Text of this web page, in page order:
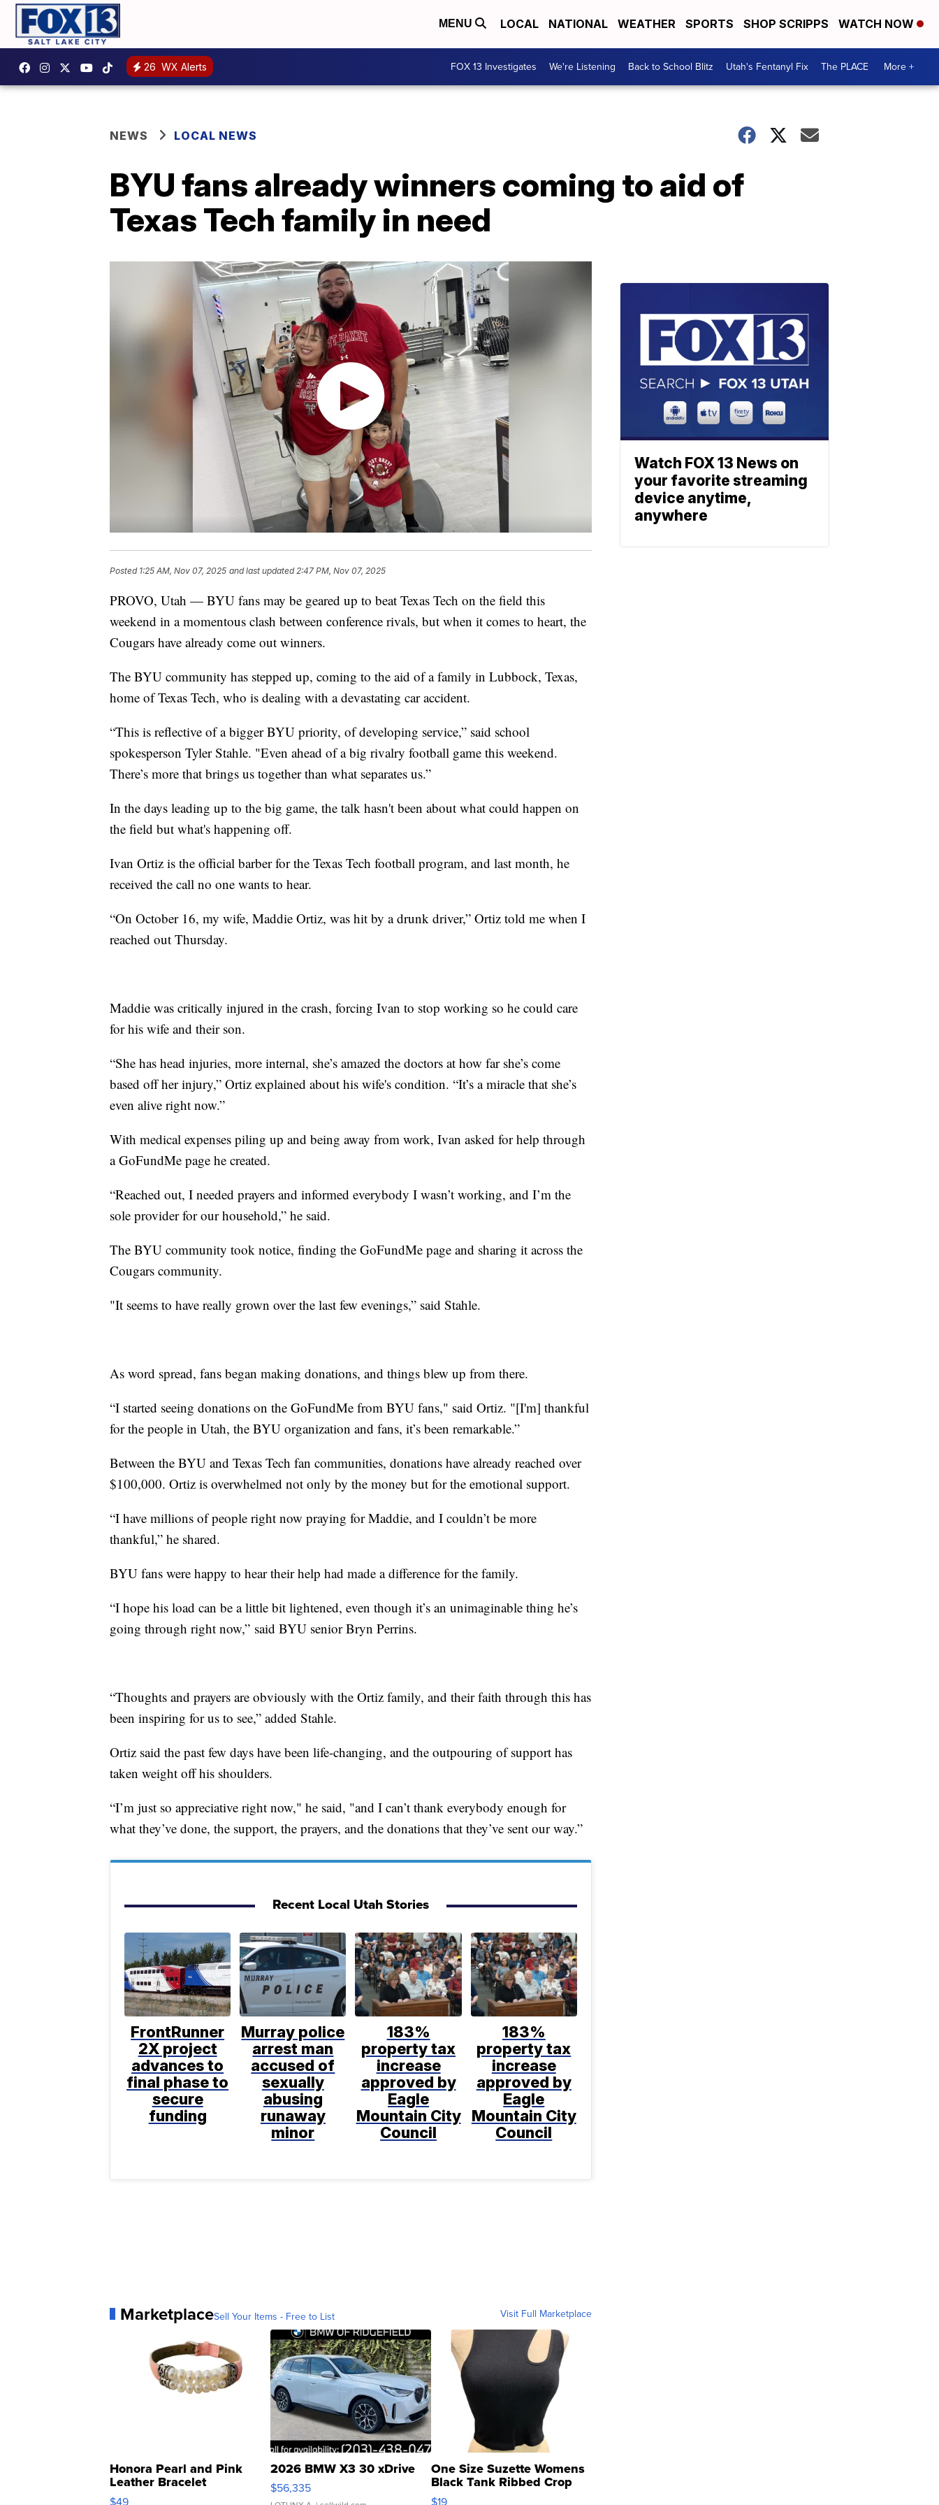
MENU LOCAL NATIONAL WEATHER SPORTS SHOP SCRIPPS WATCH NOW
26 WX Alerts FOX 13 Investigates We're Listening Back to School Blitz Utah's Fentanyl Fix The PLACE More +
NEWS LOCAL NEWS
BYU fans already winners coming to aid of
Texas Tech family in need
Posted 1:25 AM, Nov 07, 2025 and last updated 2:47 PM, Nov 07, 2025
PROVO, Utah — BYU fans may be geared up to beat Texas Tech on the field this
weekend in a momentous clash between conference rivals, but when it comes to heart, the
Cougars have already come out winners.
The BYU community has stepped up, coming to the aid of a family in Lubbock, Texas,
home of Texas Tech, who is dealing with a devastating car accident.
“This is reflective of a bigger BYU priority, of developing service,” said school
spokesperson Tyler Stahle. "Even ahead of a big rivalry football game this weekend.
There’s more that brings us together than what separates us.”
In the days leading up to the big game, the talk hasn't been about what could happen on
the field but what's happening off.
Ivan Ortiz is the official barber for the Texas Tech football program, and last month, he
received the call no one wants to hear.
“On October 16, my wife, Maddie Ortiz, was hit by a drunk driver,” Ortiz told me when I
reached out Thursday.
Maddie was critically injured in the crash, forcing Ivan to stop working so he could care
for his wife and their son.
“She has head injuries, more internal, she’s amazed the doctors at how far she’s come
based off her injury,” Ortiz explained about his wife's condition. “It’s a miracle that she’s
even alive right now.”
With medical expenses piling up and being away from work, Ivan asked for help through
a GoFundMe page he created.
“Reached out, I needed prayers and informed everybody I wasn’t working, and I’m the
sole provider for our household,” he said.
The BYU community took notice, finding the GoFundMe page and sharing it across the
Cougars community.
"It seems to have really grown over the last few evenings,” said Stahle.
As word spread, fans began making donations, and things blew up from there.
“I started seeing donations on the GoFundMe from BYU fans," said Ortiz. "[I'm] thankful
for the people in Utah, the BYU organization and fans, it’s been remarkable.”
Between the BYU and Texas Tech fan communities, donations have already reached over
$100,000. Ortiz is overwhelmed not only by the money but for the emotional support.
“I have millions of people right now praying for Maddie, and I couldn’t be more
thankful,” he shared.
BYU fans were happy to hear their help had made a difference for the family.
“I hope his load can be a little bit lightened, even though it’s an unimaginable thing he’s
going through right now,” said BYU senior Bryn Perrins.
“Thoughts and prayers are obviously with the Ortiz family, and their faith through this has
been inspiring for us to see,” added Stahle.
Ortiz said the past few days have been life-changing, and the outpouring of support has
taken weight off his shoulders.
“I’m just so appreciative right now," he said, "and I can’t thank everybody enough for
what they’ve done, the support, the prayers, and the donations that they’ve sent our way.”
Recent Local Utah Stories
FrontRunner
2X project
advances to
final phase to
secure
funding
Murray police
arrest man
accused of
sexually
abusing
runaway
minor
183%
property tax
increase
approved by
Eagle
Mountain City
Council
183%
property tax
increase
approved by
Eagle
Mountain City
Council
MarketplaceSell Your Items - Free to List Visit Full Marketplace
Honora Pearl and Pink
Leather Bracelet
Adjustable Buckle Clo...
2026 BMW X3 30 xDrive
$56,335
One Size Suzette Womens
Black Tank Ribbed Crop
Asymmetrical ...
Watch FOX 13 News on
your favorite streaming
device anytime,
anywhere